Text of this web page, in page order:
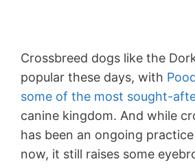
Crossbreed dogs like the
popular these days, with
some of the most sought-
canine kingdom. And while
has been an ongoing
now, it still raises some